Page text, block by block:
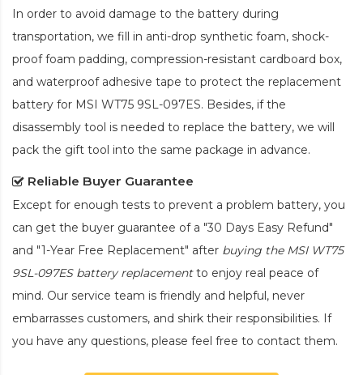
In order to avoid damage to the battery during
transportation, we fill in anti-drop synthetic foam, shock-
proof foam padding, compression-resistant cardboard box,
and waterproof adhesive tape to protect the replacement
battery for MSI WT75 9SL-097ES. Besides, if the
disassembly tool is needed to replace the battery, we will
pack the gift tool into the same package in advance.
Reliable Buyer Guarantee
Except for enough tests to prevent a problem battery, you
can get the buyer guarantee of a "30 Days Easy Refund"
and "1-Year Free Replacement" after buying the MSI WT75
9SL-097ES battery replacementto enjoy real peace of
mind. Our service team is friendly and helpful, never
embarrasses customers, and shirk their responsibilities. If
you have any questions, please feel free to contact them.